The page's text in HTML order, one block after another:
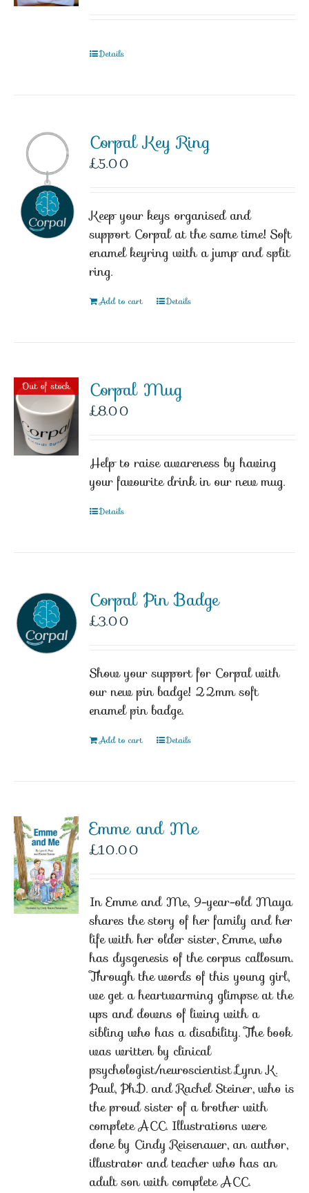
Details
Corpal Key Ring
£5.00
Keep your keys organised and
support Corpal at the same time! Soft
enamel keyring with a jump and split
ring.
Add to cart Details
Out of stock Corpal Mug
£8.00
Help to raise awareness by having
your favourite drink in our new mug.
Details
Corpal Pin Badge
£3.00
Show your support for Corpal with
our new pin badge! 22mm soft
enamel pin badge.
Add to cart Details
Emme and Me
£10.00
In Emme and Me, 9-year-old Maya
shares the story of her family and her
life with her older sister, Emme, who
has dysgenesis of the corpus callosum.
Through the words of this young girl,
we get a heartwarming glimpse at the
ups and downs of living with a
sibling who has a disability. The book
was written by clinical
psychologist/neuroscientist Lynn K.
Paul, Ph.D. and Rachel Steiner, who is
the proud sister of a brother with
complete ACC. Illustrations were
done by Cindy Reisenauer, an author,
illustrator and teacher who has an
adult son with complete ACC.